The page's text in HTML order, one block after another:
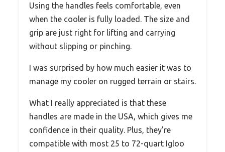
Using the handles feels comfortable, even
when the cooler is fully loaded. The size and
grip are just right for lifting and carrying
without slipping or pinching.
I was surprised by how much easier it was to
manage my cooler on rugged terrain or stairs.
What I really appreciated is that these
handles are made in the USA, which gives me
confidence in their quality. Plus, they’re
compatible with most 25 to 72-quart Igloo